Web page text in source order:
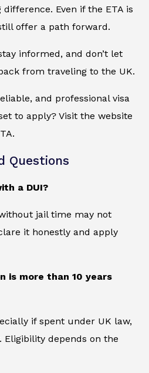
Even if the ETA is
offer a path forward.
informed, and don’t let
from traveling to the UK.
and professional visa
to apply? Visit the website
Questions
a DUI?
jail time may not
it honestly and apply
is more than 10 years
if spent under UK law,
Eligibility depends on the